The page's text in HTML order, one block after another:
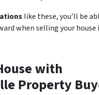
like these, you’ll be
when selling your house
with
Property